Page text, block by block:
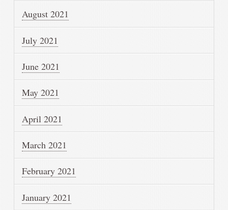
August 2021
July 2021
June 2021
May 2021
April 2021
March 2021
February 2021
January 2021